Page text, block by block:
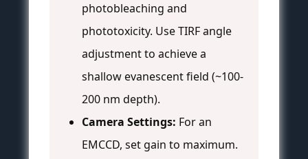
photobleaching and
phototoxicity. Use TIRF angle
adjustment to achieve a
shallow evanescent field (~100-
200 nm depth).
Camera Settings: For an
EMCCD, set gain to maximum.